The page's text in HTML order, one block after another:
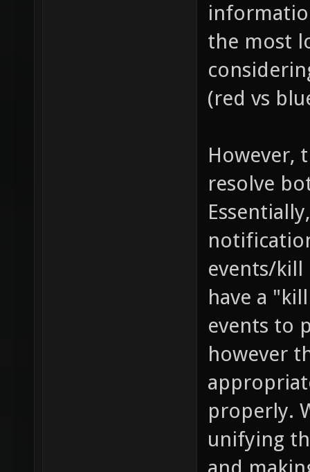
the most
(red vs
However,
resolve
events/kill
have a
events to
however
properly.
unifying